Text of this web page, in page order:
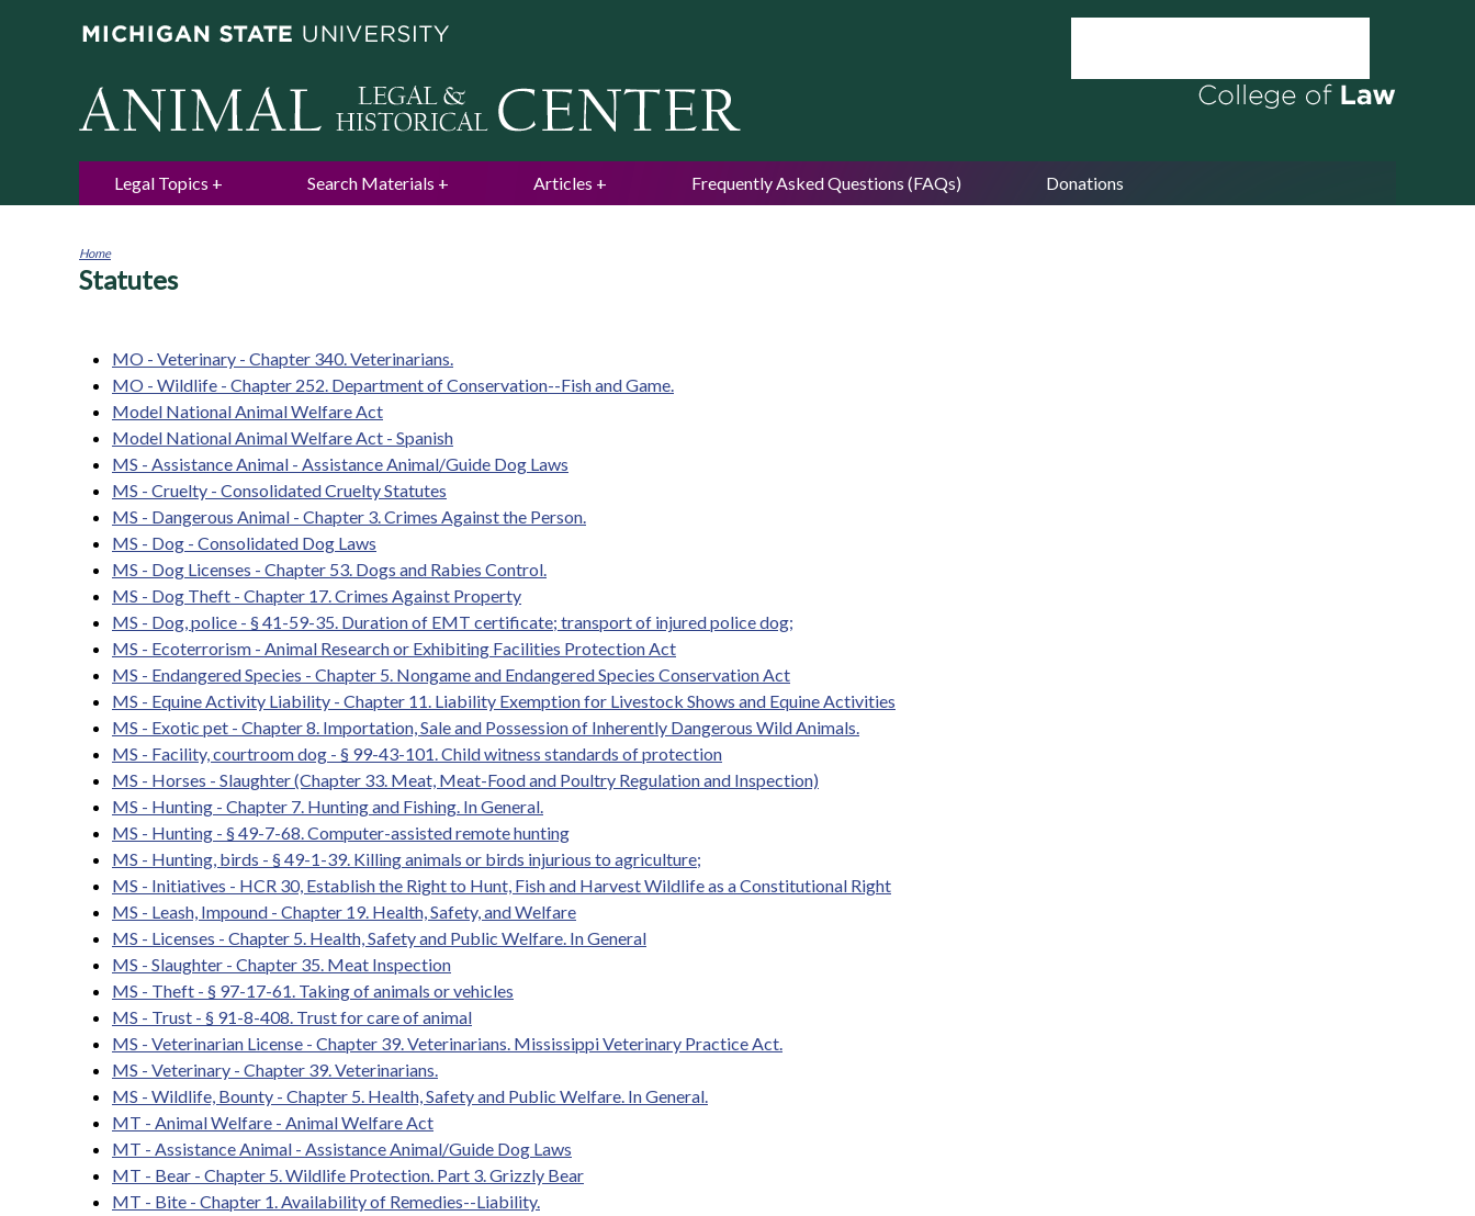
Legal Topics Search Materials Articles Frequently Asked Questions (FAQs) Donations
You
Home
Statutes
MO - Veterinary - Chapter 340. Veterinarians.
MO - Wildlife - Chapter 252. Department of Conservation--Fish and Game.
Model National Animal Welfare Act
Model National Animal Welfare Act - Spanish
MS - Assistance Animal - Assistance Animal/Guide Dog Laws
MS - Cruelty - Consolidated Cruelty Statutes
MS - Dangerous Animal - Chapter 3. Crimes Against the Person.
MS - Dog - Consolidated Dog Laws
MS - Dog Licenses - Chapter 53. Dogs and Rabies Control.
MS - Dog Theft - Chapter 17. Crimes Against Property
MS - Dog, police - § 41-59-35. Duration of EMT certificate; transport of injured police dog;
MS - Ecoterrorism - Animal Research or Exhibiting Facilities Protection Act
MS - Endangered Species - Chapter 5. Nongame and Endangered Species Conservation Act
MS - Equine Activity Liability - Chapter 11. Liability Exemption for Livestock Shows and Equine Activities
MS - Exotic pet - Chapter 8. Importation, Sale and Possession of Inherently Dangerous Wild Animals.
MS - Facility, courtroom dog - § 99-43-101. Child witness standards of protection
MS - Horses - Slaughter (Chapter 33. Meat, Meat-Food and Poultry Regulation and Inspection)
MS - Hunting - Chapter 7. Hunting and Fishing. In General.
MS - Hunting - § 49-7-68. Computer-assisted remote hunting
MS - Hunting, birds - § 49-1-39. Killing animals or birds injurious to agriculture;
MS - Initiatives - HCR 30, Establish the Right to Hunt, Fish and Harvest Wildlife as a Constitutional Right
MS - Leash, Impound - Chapter 19. Health, Safety, and Welfare
MS - Licenses - Chapter 5. Health, Safety and Public Welfare. In General
MS - Slaughter - Chapter 35. Meat Inspection
MS - Theft - § 97-17-61. Taking of animals or vehicles
MS - Trust - § 91-8-408. Trust for care of animal
MS - Veterinarian License - Chapter 39. Veterinarians. Mississippi Veterinary Practice Act.
MS - Veterinary - Chapter 39. Veterinarians.
MS - Wildlife, Bounty - Chapter 5. Health, Safety and Public Welfare. In General.
MT - Animal Welfare - Animal Welfare Act
MT - Assistance Animal - Assistance Animal/Guide Dog Laws
MT - Bear - Chapter 5. Wildlife Protection. Part 3. Grizzly Bear
MT - Bite - Chapter 1. Availability of Remedies--Liability.